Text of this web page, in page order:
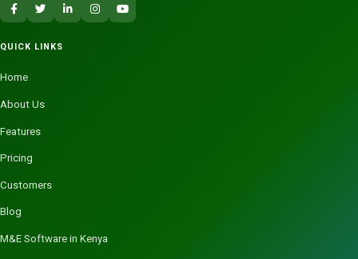
QUICK LINKS
Home
About Us
Features
Pricing
Customers
Blog
M&E Software in Kenya